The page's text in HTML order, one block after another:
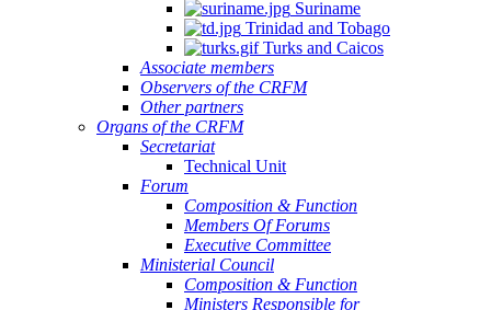
Suriname
Trinidad and Tobago
Turks and Caicos
Associate members
Observers of the CRFM
Other partners
Organs of the CRFM
Secretariat
Technical Unit
Forum
Composition & Function
Members Of Forums
Executive Committee
Ministerial Council
Composition & Function
Ministers Responsible for